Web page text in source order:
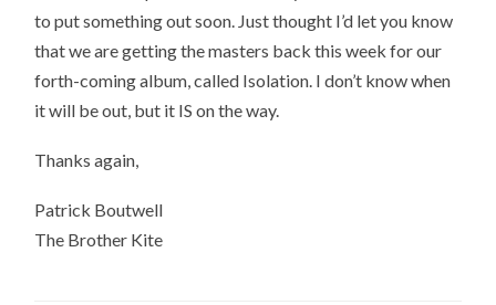
to put something out soon. Just thought I’d let you know
that we are getting the masters back this week for our
forth-coming album, called Isolation. I don’t know when
it will be out, but it IS on the way.
Thanks again,
Patrick Boutwell
The Brother Kite